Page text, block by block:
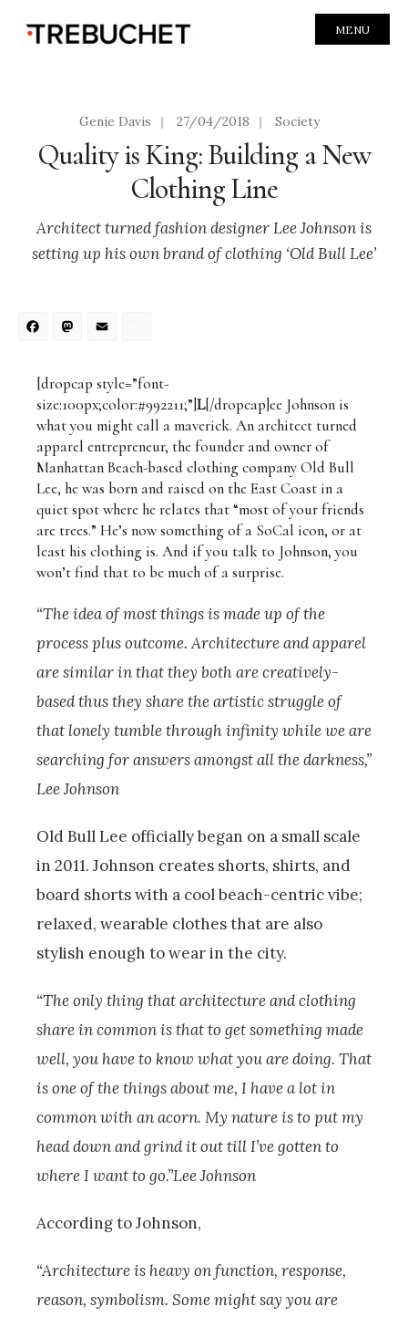
MENU
Genie Davis | 27/04/2018 | Society
Quality is King: Building a New
Clothing Line
Architect turned fashion designer Lee Johnson is
setting up his own brand of clothing ‘Old Bull Lee’
Facebook
Mastodon
[dropcap style=”font-
size:100px;color:#992211;”]L[/dropcap]ee Johnson is
what you might call a maverick. An architect turned
apparel entrepreneur, the founder and owner of
Manhattan Beach-based clothing company Old Bull
Lee, he was born and raised on the East Coast in a
quiet spot where he relates that “most of your friends
are trees.” He’s now something of a SoCal icon, or at
least his clothing is. And if you talk to Johnson, you
won’t find that to be much of a surprise.
“The idea of most things is made up of the
process plus outcome. Architecture and apparel
are similar in that they both are creatively-
based thus they share the artistic struggle of
that lonely tumble through infinity while we are
searching for answers amongst all the darkness,”
Lee Johnson
Old Bull Lee officially began on a small scale
in 2011. Johnson creates shorts, shirts, and
board shorts with a cool beach-centric vibe;
relaxed, wearable clothes that are also
stylish enough to wear in the city.
“The only thing that architecture and clothing
share in common is that to get something made
well, you have to know what you are doing. That
is one of the things about me, I have a lot in
common with an acorn. My nature is to put my
head down and grind it out till I’ve gotten to
where I want to go.”Lee Johnson
According to Johnson,
“Architecture is heavy on function, response,
reason, symbolism. Some might say you are